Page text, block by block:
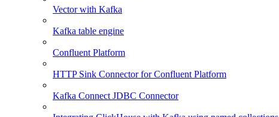
Vector with Kafka
Kafka table engine
Confluent Platform
HTTP Sink Connector for Confluent Platform
Kafka Connect JDBC Connector